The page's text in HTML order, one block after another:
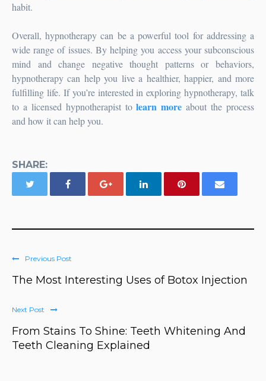
habit.
Overall, hypnotherapy can be a powerful tool for addressing a
wide range of issues. By helping you access your subconscious
mind and change negative thought patterns or behaviors,
hypnotherapy can help you live a healthier, happier, and more
fulfilling life. If you’re interested in exploring hypnotherapy, talk
to a licensed hypnotherapist tolearn more about the process
and how it can help you.
SHARE:
Previous Post
The Most Interesting Uses of Botox Injection
Next Post
From Stains To Shine: Teeth Whitening And
Teeth Cleaning Explained